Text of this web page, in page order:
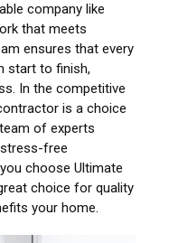
company like
that meets
ensures that every
start to finish,
In the competitive
is a choice
of experts
free
choose Ultimate
choice for quality
your home.